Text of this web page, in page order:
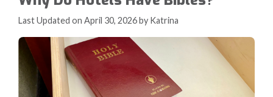
Last Updated on April 30, 2026 by Katrina